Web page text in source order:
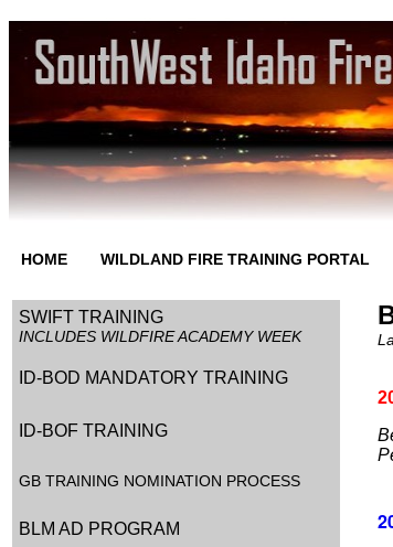
HOME WILDLAND FIRE TRAINING PORTAL
SWIFT TRAINING
INCLUDES WILDFIRE ACADEMY WEEK
ID-BOD MANDATORY TRAINING
ID-BOF TRAINING
GB TRAINING NOMINATION PROCESS
BLM AD PROGRAM